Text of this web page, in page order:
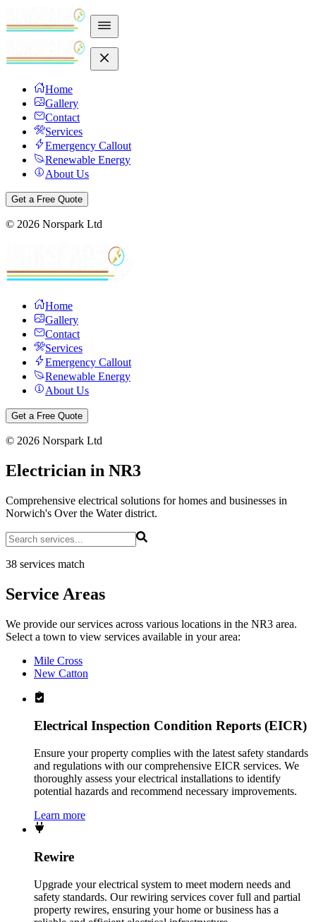
Home
Gallery
Contact
Services
Emergency Callout
Renewable Energy
About Us
Get a Free Quote
© 2026 Norspark Ltd
Home
Gallery
Contact
Services
Emergency Callout
Renewable Energy
About Us
Get a Free Quote
© 2026 Norspark Ltd
Electrician in NR3
Comprehensive electrical solutions for homes and businesses in
Norwich's Over the Water district.
38 services match
Service Areas
We provide our services across various locations in the NR3 area.
Select a town to view services available in your area:
Mile Cross
New Catton
Electrical Inspection Condition Reports (EICR)
Ensure your property complies with the latest safety standards
and regulations with our comprehensive EICR services. We
thoroughly assess your electrical installations to identify
potential hazards and recommend necessary improvements.
Learn more
Rewire
Upgrade your electrical system to meet modern needs and
safety standards. Our rewiring services cover full and partial
property rewires, ensuring your home or business has a